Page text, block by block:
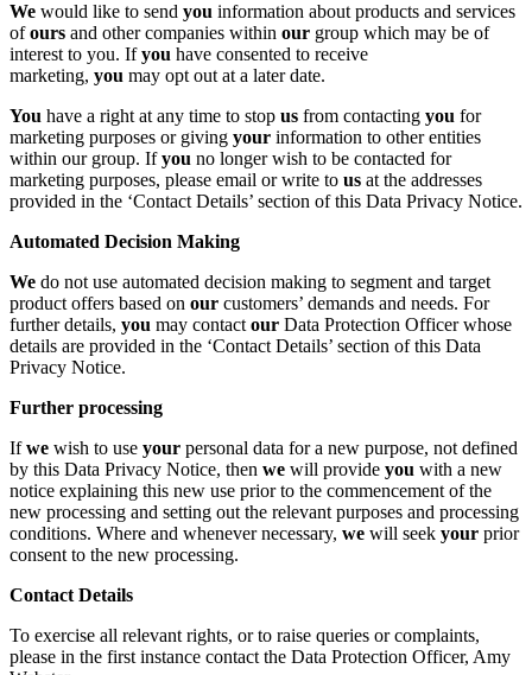
We would like to send you information about products and services
ofours and other companies within our group which may be of
interest to you. Ifyou have consented to receive
marketing, you may opt out at a later date.
You have a right at any time to stop us from contacting you for
marketing purposes or giving your information to other entities
within our group. Ifyou no longer wish to be contacted for
marketing purposes, please email or write to us at the addresses
provided in the ‘Contact Details’ section of this Data Privacy Notice.
Automated Decision Making
We do not use automated decision making to segment and target
product offers based on our customers’ demands and needs. For
further details, you may contact our Data Protection Officer whose
details are provided in the ‘Contact Details’ section of this Data
Privacy Notice.
Further processing
Ifwe wish to use your personal data for a new purpose, not defined
by this Data Privacy Notice, then we will provide you with a new
notice explaining this new use prior to the commencement of the
new processing and setting out the relevant purposes and processing
conditions. Where and whenever necessary, we will seek your prior
consent to the new processing.
Contact Details
To exercise all relevant rights, or to raise queries or complaints,
please in the first instance contact the Data Protection Officer, Amy